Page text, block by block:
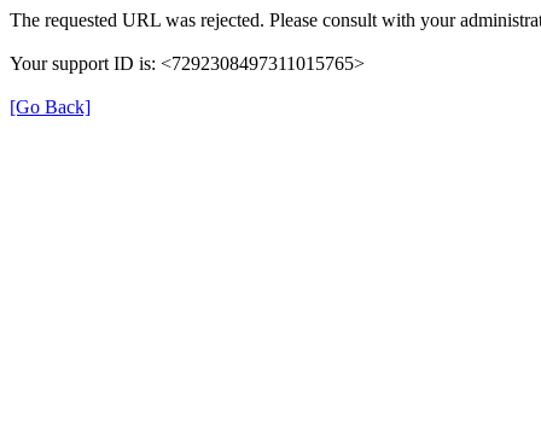
The requested URL was rejected. Please consult with your
Your support ID is: <7292308497311015765>
[Go Back]